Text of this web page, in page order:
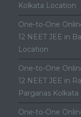
Kolkata Location
One-to-One
12 NEET JEE in
Location
One-to-One
12 NEET JEE in
Parganas
One-to-One